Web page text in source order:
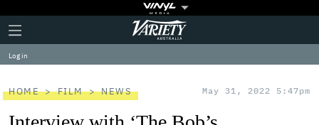
Plus
Icon
Click
to
expand
the
Menu
Variety
Log in
HOME FILM NEWS May 31, 2022 5:47pm